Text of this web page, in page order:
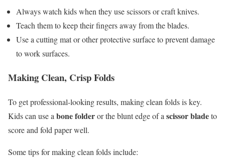
Always watch kids when they use scissors or craft knives.
Teach them to keep their fingers away from the blades.
Use a cutting mat or other protective surface to prevent damage
to work surfaces.
Making Clean, Crisp Folds
To get professional-looking results, making clean folds is key.
Kids can use a bone folderor the blunt edge of a scissor bladeto
score and fold paper well.
Some tips for making clean folds include: